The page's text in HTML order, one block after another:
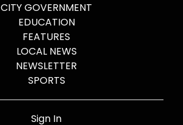
CITY GOVERNMENT
EDUCATION
FEATURES
LOCAL NEWS
NEWSLETTER
SPORTS
Sign In